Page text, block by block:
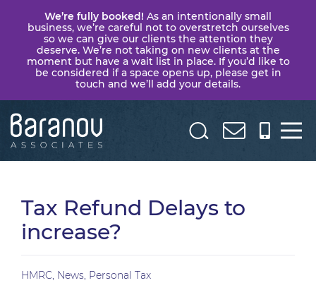
We’re fully booked! As an intentionally small
business, we’re careful not to overstretch ourselves
so we can give our clients the attention they
deserve. We’re not taking on new clients at the
moment but have a wait list in place. If you’d like to
be considered if a space opens up, please get in
touch and we’ll add your details.
Baranov
Tax Refund Delays to
increase?
HMRC, News, Personal Tax